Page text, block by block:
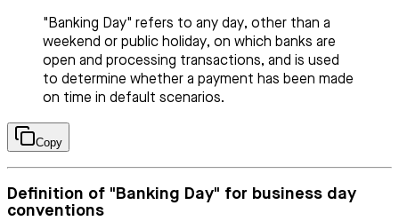
"Banking Day" refers to any day, other than a
weekend or public holiday, on which banks are
open and processing transactions, and is used
to determine whether a payment has been made
on time in default scenarios.
Copy
Definition of "Banking Day" for business day
conventions